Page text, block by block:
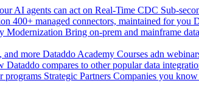
AI agents can act on Real-Time CDC Sub-
400+ managed connectors, maintained for you
Modernization Bring on-prem and mainframe
and more Dataddo Academy Courses adn
Dataddo compares to other popular data
programs Strategic Partners Companies you